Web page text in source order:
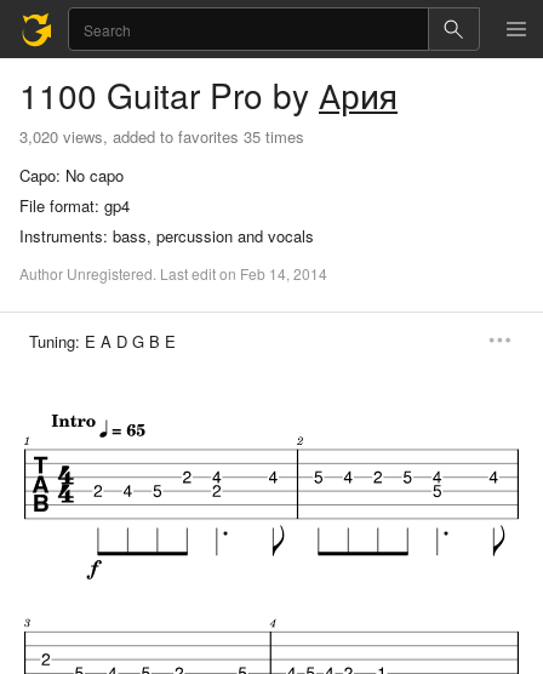
1100 Guitar Pro by Ария
3,020 views, added to favorites 35 times
Capo: No capo
File format: gp4
Instruments: bass, percussion and vocals
Author Unregistered. Lastediton Feb 14, 2014
Tuning: E A D G B E